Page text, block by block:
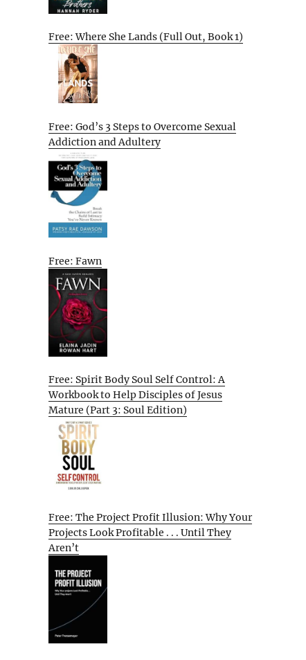
Free: Where She Lands (Full Out, Book 1)
Free: God’s 3 Steps to Overcome Sexual
Addiction and Adultery
Free: Fawn
Free: Spirit Body Soul Self Control: A
Workbook to Help Disciples of Jesus
Mature (Part 3: Soul Edition)
Free: The Project Profit Illusion: Why Your
Projects Look Profitable . . . Until They
Aren’t